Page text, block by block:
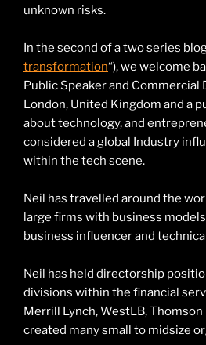
unknown risks.
In the second of a two series
transformation“), we welcome
Public Speaker and Commercial
London, United Kingdom and a
about technology, and
considered a global Industry
within the tech scene.
Neil has travelled around the
large firms with business
business influencer and
Neil has held directorship
divisions within the financial
Merrill Lynch, WestLB, Thomson
created many small to midsize